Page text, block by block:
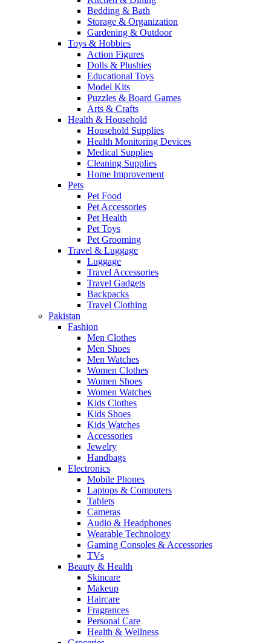
Bedding & Bath
Storage & Organization
Gardening & Outdoor
Toys & Hobbies
Action Figures
Dolls & Plushies
Educational Toys
Model Kits
Puzzles & Board Games
Arts & Crafts
Health & Household
Household Supplies
Health Monitoring Devices
Medical Supplies
Cleaning Supplies
Home Improvement
Pets
Pet Food
Pet Accessories
Pet Health
Pet Toys
Pet Grooming
Travel & Luggage
Luggage
Travel Accessories
Travel Gadgets
Backpacks
Travel Clothing
Pakistan
Fashion
Men Clothes
Men Shoes
Men Watches
Women Clothes
Women Shoes
Women Watches
Kids Clothes
Kids Shoes
Kids Watches
Accessories
Jewelry
Handbags
Electronics
Mobile Phones
Laptops & Computers
Tablets
Cameras
Audio & Headphones
Wearable Technology
Gaming Consoles & Accessories
TVs
Beauty & Health
Skincare
Makeup
Haircare
Fragrances
Personal Care
Health & Wellness